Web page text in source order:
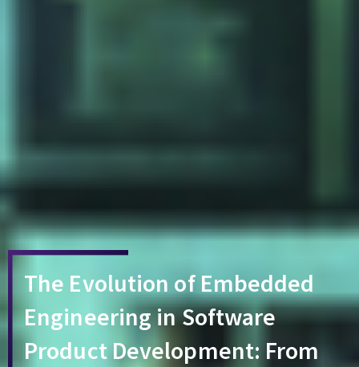
The Evolution of Embedded
Engineering in Software
Product Development: From